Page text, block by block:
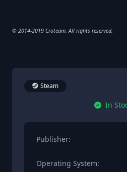
© 2014-2019 Croteam. All rights reserved.
Steam
In
Publisher:
Operating System: